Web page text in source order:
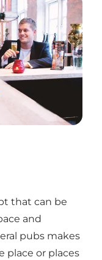
that can be
and
pubs makes
place or places